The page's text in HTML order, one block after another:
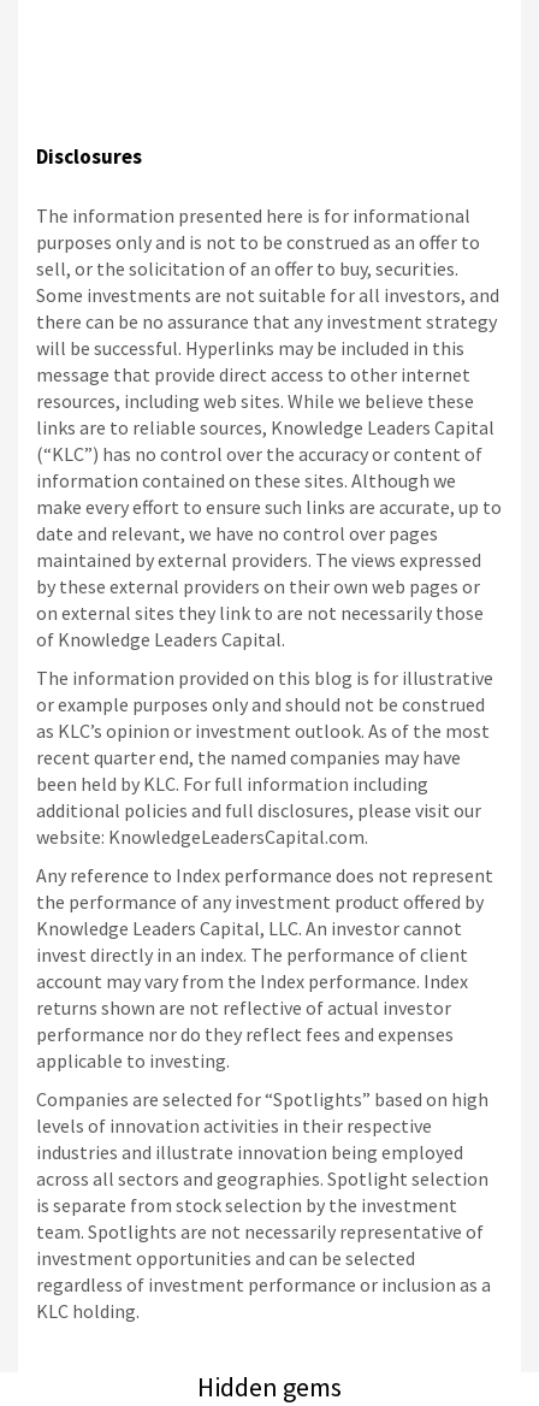
Disclosures
The information presented here is for informational
purposes only and is not to be construed as an offer to
sell, or the solicitation of an offer to buy, securities.
Some investments are not suitable for all investors, and
there can be no assurance that any investment strategy
will be successful. Hyperlinks may be included in this
message that provide direct access to other internet
resources, including web sites. While we believe these
links are to reliable sources, Knowledge Leaders Capital
(“KLC”) has no control over the accuracy or content of
information contained on these sites. Although we
make every effort to ensure such links are accurate, up to
date and relevant, we have no control over pages
maintained by external providers. The views expressed
by these external providers on their own web pages or
on external sites they link to are not necessarily those
of Knowledge Leaders Capital.
The information provided on this blog is for illustrative
or example purposes only and should not be construed
as KLC’s opinion or investment outlook. As of the most
recent quarter end, the named companies may have
been held by KLC. For full information including
additional policies and full disclosures, please visit our
website: KnowledgeLeadersCapital.com.
Any reference to Index performance does not represent
the performance of any investment product offered by
Knowledge Leaders Capital, LLC. An investor cannot
invest directly in an index. The performance of client
account may vary from the Index performance. Index
returns shown are not reflective of actual investor
performance nor do they reflect fees and expenses
applicable to investing.
Companies are selected for “Spotlights” based on high
levels of innovation activities in their respective
industries and illustrate innovation being employed
across all sectors and geographies. Spotlight selection
is separate from stock selection by the investment
team. Spotlights are not necessarily representative of
investment opportunities and can be selected
regardless of investment performance or inclusion as a
KLC holding.
Hidden gems